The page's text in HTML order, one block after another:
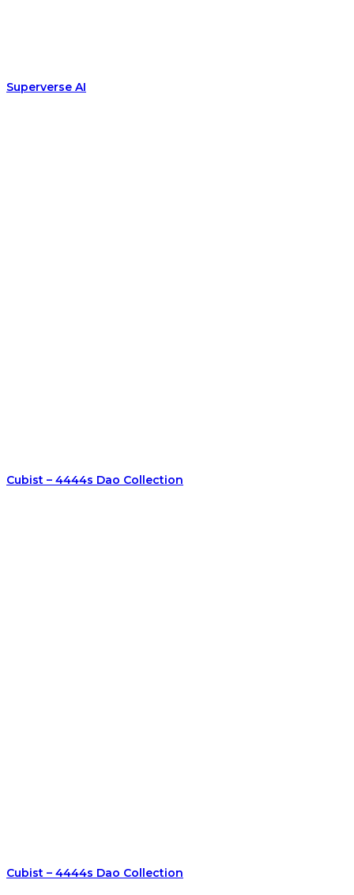
Superverse AI
Cubist – 4444s Dao Collection
Cubist – 4444s Dao Collection